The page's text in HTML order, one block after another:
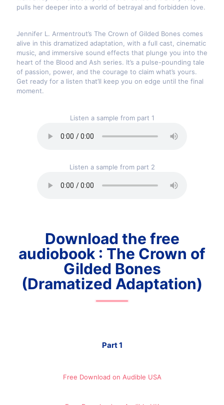
pulls her deeper into a world of betrayal and forbidden love.
Jennifer L. Armentrout’s The Crown of Gilded Bones comes
alive in this dramatized adaptation, with a full cast, cinematic
music, and immersive sound effects that plunge you into the
heart of the Blood and Ash series. It’s a pulse-pounding tale
of passion, power, and the courage to claim what’s yours.
Get ready for a listen that’ll keep you on edge until the final
moment.
Listen a sample from part 1
Listen a sample from part 2
Download the free
audiobook : The Crown of
Gilded Bones
(Dramatized Adaptation)
Part 1
Free Download on Audible​ USA